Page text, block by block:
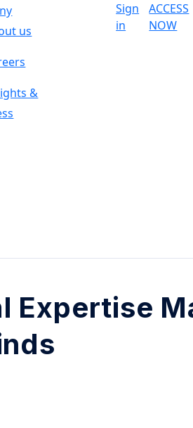
us
&
Sign
in
ACCESS
NOW
Expertise